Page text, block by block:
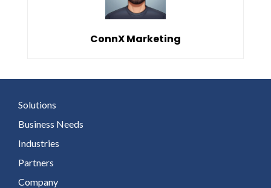
ConnX Marketing
Solutions
Business Needs
Industries
Partners
Company